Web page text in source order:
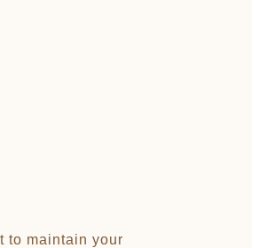
to maintain your